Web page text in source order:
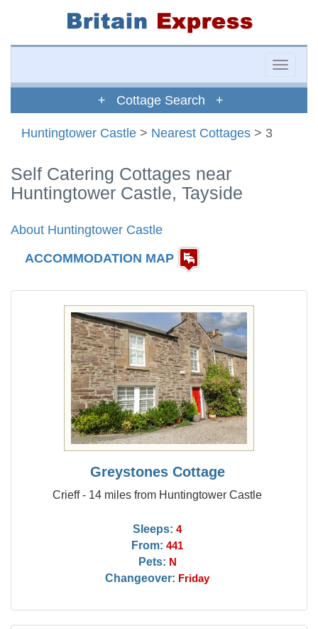
Toggle
+ Cottage Search +
Huntingtower Castle > Nearest Cottages > 3
Self Catering Cottages near
Huntingtower Castle, Tayside
About Huntingtower Castle
ACCOMMODATION MAP
Greystones Cottage
Crieff - 14 miles from Huntingtower Castle
Sleeps: 4
From: 441
Pets: N
Changeover: Friday